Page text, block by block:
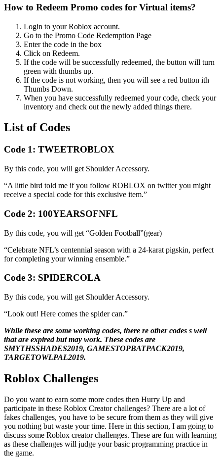
How to Redeem Promo codes for Virtual items?
Login to your Roblox account.
Go to the Promo Code Redemption Page
Enter the code in the box
Click on Redeem.
If the code will be successfully redeemed, the button will turn
green with thumbs up.
If the code is not working, then you will see a red button ith
Thumbs Down.
When you have successfully redeemed your code, check your
inventory and check out the newly added things there.
List of Codes
Code 1: TWEETROBLOX
By this code, you will get Shoulder Accessory.
“A little bird told me if you follow ROBLOX on twitter you might
receive a special code for this exclusive item.”
Code 2: 100YEARSOFNFL
By this code, you will get “Golden Football”(gear)
“Celebrate NFL’s centennial season with a 24-karat pigskin, perfect
for completing your winning ensemble.”
Code 3: SPIDERCOLA
By this code, you will get Shoulder Accessory.
“Look out! Here comes the spider can.”
While these are some working codes, there re other codes s well
that are expired but may work. These codes are
SMYTHSSHADES2019, GAMESTOPBATPACK2019,
TARGETOWLPAL2019.
Roblox Challenges
Do you want to earn some more codes then Hurry Up and
participate in these Roblox Creator challenges? There are a lot of
fakes challenges, you have to be secure from them as they will give
you nothing but waste your time. Here in this section, I am going to
discuss some Roblox creator challenges. These are fun with learning
as these challenges will judge your basic programming practice in
the game.